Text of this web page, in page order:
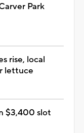
Park
rise, local
lettuce
$3,400 slot